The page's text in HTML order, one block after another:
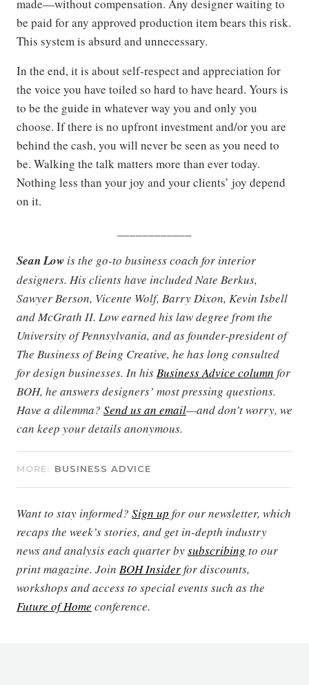
made—without compensation. Any designer waiting to
be paid for any approved production item bears this risk.
This system is absurd and unnecessary.
In the end, it is about self-respect and appreciation for
the voice you have toiled so hard to have heard. Yours is
to be the guide in whatever way you and only you
choose. If there is no upfront investment and/or you are
behind the cash, you will never be seen as you need to
be. Walking the talk matters more than ever today.
Nothing less than your joy and your clients’ joy depend
on it.
Sean Low is the go-to business coach for interior
designers. His clients have included Nate Berkus,
Sawyer Berson, Vicente Wolf, Barry Dixon, Kevin Isbell
and McGrath II. Low earned his law degree from the
University of Pennsylvania, and as founder-president of
The Business of Being Creative, he has long consulted
for design businesses. In hisBusiness Advice column for
BOH, he answers designers’ most pressing questions.
Have a dilemma? Send us an email—and don’t worry, we
can keep your details anonymous.
MORE: BUSINESS ADVICE
Want to stay informed? Sign up for our newsletter, which
recaps the week’s stories, and get in-depth industry
news and analysis each quarter bysubscribing to our
print magazine. Join BOH Insiderfor discounts,
workshops and access to special events such as the
Future of Home conference.